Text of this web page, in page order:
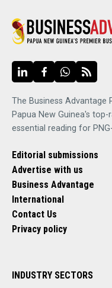
The Business Advantage
Papua New Guinea's
essential reading for
Editorial submissions
Advertise with us
Business Advantage
International
Contact Us
Privacy policy
INDUSTRY SECTORS